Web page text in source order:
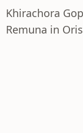
Khirachora
Remuna in